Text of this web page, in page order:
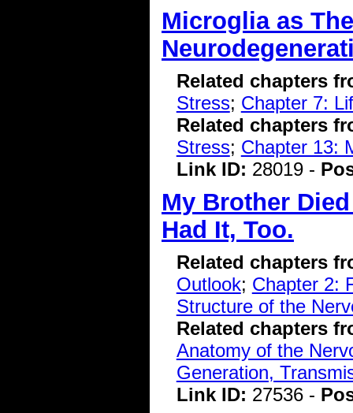
Microglia as
Related chapters
Stress; Chapter 7:
Related chapters
Stress; Chapter 13:
Link ID: 28019 -
My Brother
Had It, Too.
Related chapters
Outlook; Chapter 2:
Structure of the
Related chapters
Anatomy of the
Generation,
Link ID: 27536 -